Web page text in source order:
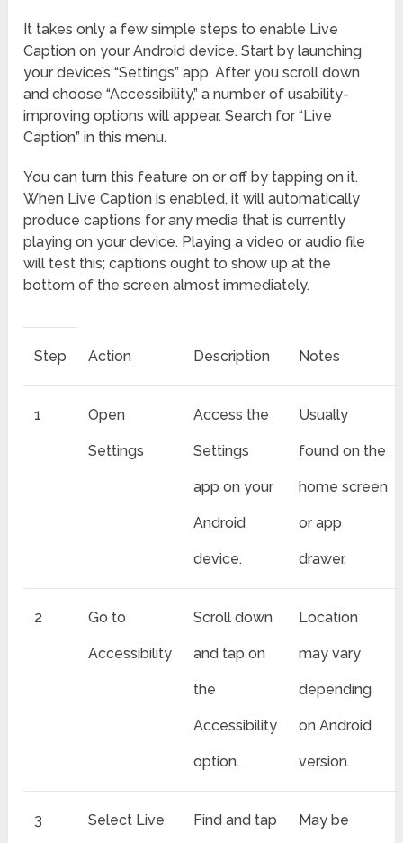
It takes only a few simple steps to enable Live
Caption on your Android device. Start by launching
your device’s “Settings” app. After you scroll down
and choose “Accessibility,” a number of usability-
improving options will appear. Search for “Live
Caption” in this menu.
You can turn this feature on or off by tapping on it.
When Live Caption is enabled, it will automatically
produce captions for any media that is currently
playing on your device. Playing a video or audio file
will test this; captions ought to show up at the
bottom of the screen almost immediately.
Step Action Description Notes
1 Open
Settings
Access the
Settings
app on your
Android
device.
Usually
found on the
home screen
or app
drawer.
2 Go to
Accessibility
Scroll down
and tap on
the
Accessibility
option.
Location
may vary
depending
on Android
version.
3 Select Live Find and tap May be